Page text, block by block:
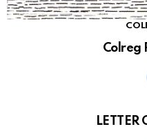
Colreg
LETTER